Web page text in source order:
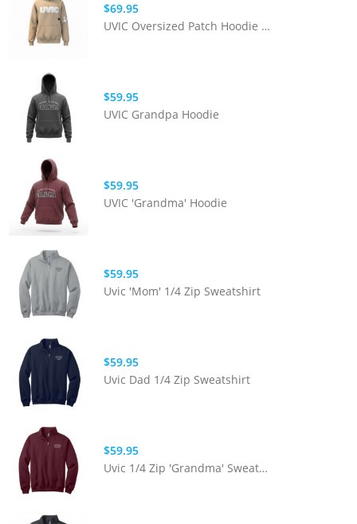
$69.95
UVIC Oversized Patch Hoodie | Sand
$59.95
UVIC Grandpa Hoodie
$59.95
UVIC 'Grandma' Hoodie
$59.95
Uvic 'Mom' 1/4 Zip Sweatshirt
$59.95
Uvic Dad 1/4 Zip Sweatshirt
$59.95
Uvic 1/4 Zip 'Grandma' Sweatshirt